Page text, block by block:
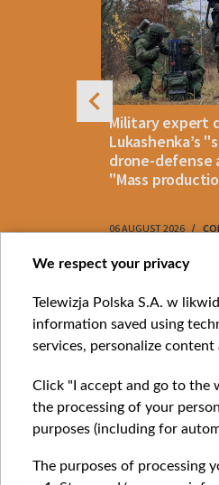
Military expert
Lukashenka’s
drone-defense
"Mass
06 AUGUST 2026
Item
of
10
We respect your privacy
Telewizja Polska S.A. w
information saved using
services, personalize
Click "I accept and go to the
the processing of your
purposes (including for
The purposes of processing